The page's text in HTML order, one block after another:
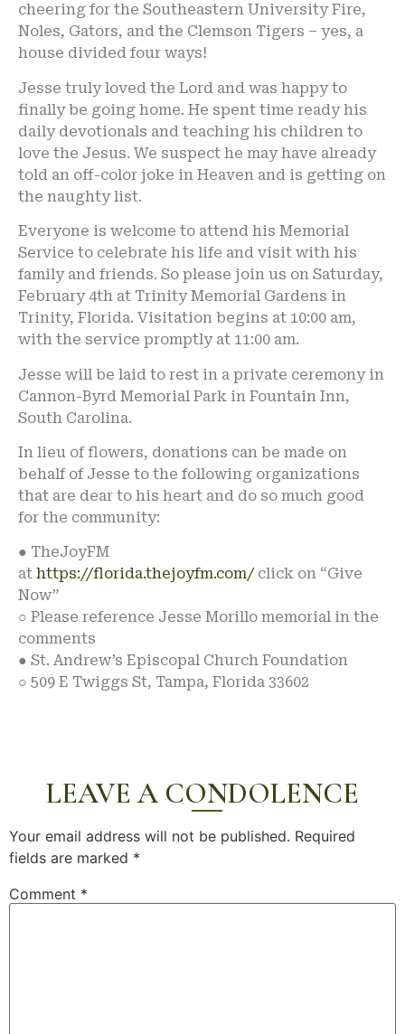
cheering for the Southeastern University Fire,
Noles, Gators, and the Clemson Tigers – yes, a
house divided four ways!
Jesse truly loved the Lord and was happy to
finally be going home. He spent time ready his
daily devotionals and teaching his children to
love the Jesus. We suspect he may have already
told an off-color joke in Heaven and is getting on
the naughty list.
Everyone is welcome to attend his Memorial
Service to celebrate his life and visit with his
family and friends. So please join us on Saturday,
February 4th at Trinity Memorial Gardens in
Trinity, Florida. Visitation begins at 10:00 am,
with the service promptly at 11:00 am.
Jesse will be laid to rest in a private ceremony in
Cannon-Byrd Memorial Park in Fountain Inn,
South Carolina.
In lieu of flowers, donations can be made on
behalf of Jesse to the following organizations
that are dear to his heart and do so much good
for the community:
● TheJoyFM
at https://florida.thejoyfm.com/click on “Give
Now”
○ Please reference Jesse Morillo memorial in the
comments
● St. Andrew’s Episcopal Church Foundation
○ 509 E Twiggs St, Tampa, Florida 33602
LEAVE A CONDOLENCE
Your email address will not be published. Required
fields are marked *
Comment *